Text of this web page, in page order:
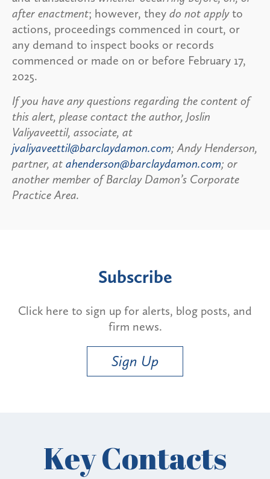
after enactment; however, they do not applyto
actions, proceedings commenced in court, or
any demand to inspect books or records
commenced or made on or before February 17,
2025.
If you have any questions regarding the content of
this alert, please contact the author, Joslin
Valiyaveettil, associate, at
jvaliyaveettil@barclaydamon.com; Andy Henderson,
partner, at ahenderson@barclaydamon.com; or
another member of Barclay Damon’s Corporate
Practice Area.
Subscribe
Click here to sign up for alerts, blog posts, and
firm news.
Sign Up
Key Contacts